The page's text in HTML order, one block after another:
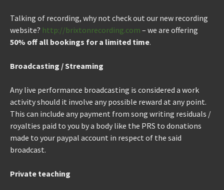
Talking of recording, why not check out our new recording
website? http://brixtonrecording.com – we are offering
50% off all bookings for a limited time.
Broadcasting / Streaming
Any live performance broadcasting is considered a work
activity should it involve any possible reward at any point.
This can include any payment from song writing residuals /
royalties paid to you by a body like the PRS to donations
made to your paypal account in respect of the said
broadcast.
Private teaching